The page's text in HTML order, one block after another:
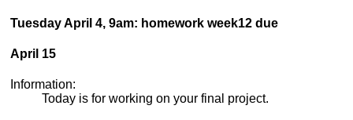
Tuesday April 4, 9am: homework week12 due
April 15
Information:
Today is for working on your final project.